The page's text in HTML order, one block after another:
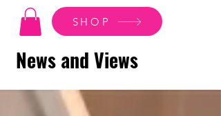
SHOP
News and Views